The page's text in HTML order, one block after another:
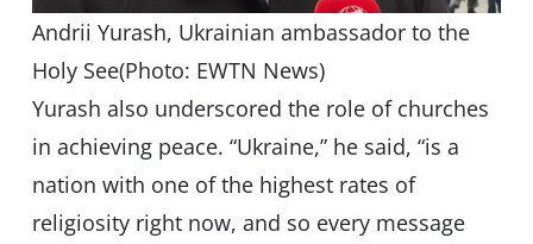
Andrii Yurash, Ukrainian ambassador to the
Holy See(Photo: EWTN News)
Yurash also underscored the role of churches
in achieving peace. “Ukraine,” he said, “is a
nation with one of the highest rates of
religiosity right now, and so every message